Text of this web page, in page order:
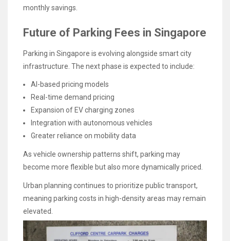
monthly savings.
Future of Parking Fees in Singapore
Parking in Singapore is evolving alongside smart city
infrastructure. The next phase is expected to include:
AI-based pricing models
Real-time demand pricing
Expansion of EV charging zones
Integration with autonomous vehicles
Greater reliance on mobility data
As vehicle ownership patterns shift, parking may
become more flexible but also more dynamically priced.
Urban planning continues to prioritize public transport,
meaning parking costs in high-density areas may remain
elevated.